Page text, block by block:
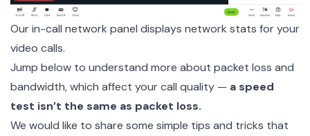
Our in-call network panel displays network stats for your
video calls.
Jump below to understand more about packet loss and
bandwidth, which affect your call quality — a speed
test isn’t the same as packet loss.
We would like to share some simple tips and tricks that